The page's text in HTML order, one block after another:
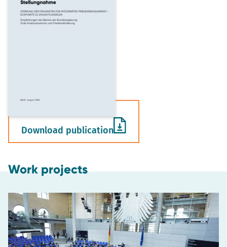
Download publication
Work projects